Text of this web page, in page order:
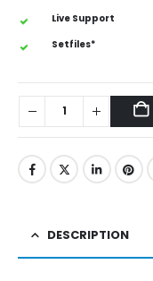
Live Support
Setfiles*
DESCRIPTION